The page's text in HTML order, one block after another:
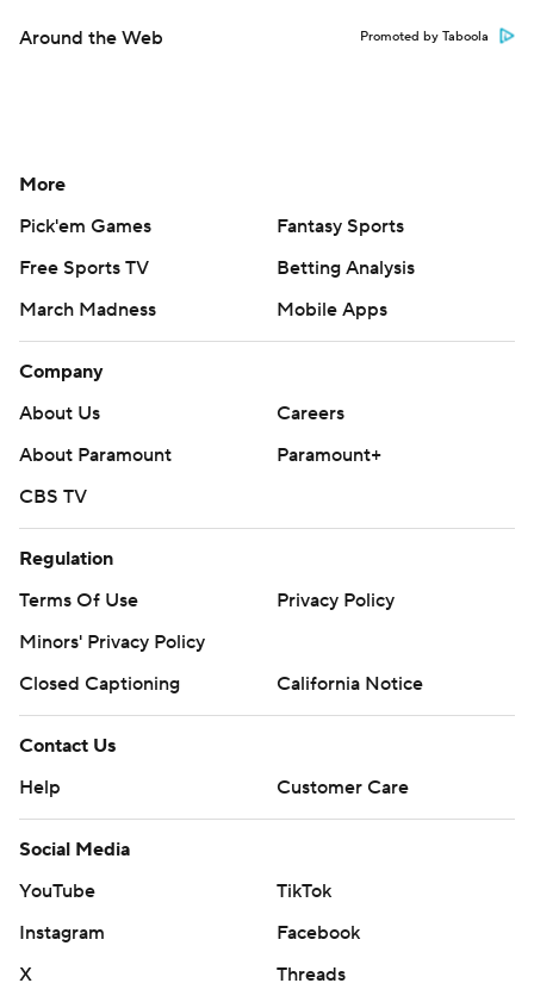
Around the Web Promoted by Taboola
More
Pick'em Games
Fantasy Sports
Free Sports TV
Betting Analysis
March Madness
Mobile Apps
Company
About Us
Careers
About Paramount
Paramount+
CBS TV
Regulation
Terms Of Use
Privacy Policy
Minors' Privacy Policy
Closed Captioning
California Notice
Contact Us
Help
Customer Care
Social Media
YouTube
TikTok
Instagram
Facebook
X
Threads